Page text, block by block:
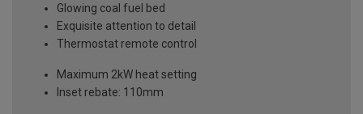
Glowing coal fuel bed
Exquisite attention to detail
Thermostat remote control
Maximum 2kW heat setting
Inset rebate: 110mm